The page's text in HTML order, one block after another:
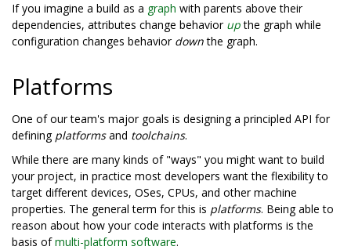
If you imagine a build as a graph with parents above their
dependencies, attributes change behavior upthe graph while
configuration changes behavior downthe graph.
Platforms
One of our team's major goals is designing a principled API for
defining platformsand toolchains.
While there are many kinds of "ways" you might want to build
your project, in practice most developers want the flexibility to
target different devices, OSes, CPUs, and other machine
properties. The general term for this is platforms. Being able to
reason about how your code interacts with platforms is the
basis ofmulti-platform software.